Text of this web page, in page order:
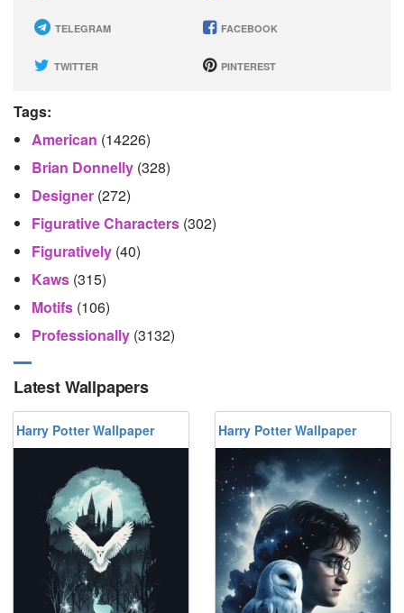
TELEGRAM FACEBOOK
TWITTER PINTEREST
Tags:
American (14226)
Brian Donnelly (328)
Designer (272)
Figurative Characters (302)
Figuratively (40)
Kaws (315)
Motifs (106)
Professionally (3132)
Latest Wallpapers
Harry Potter Wallpaper Harry Potter Wallpaper